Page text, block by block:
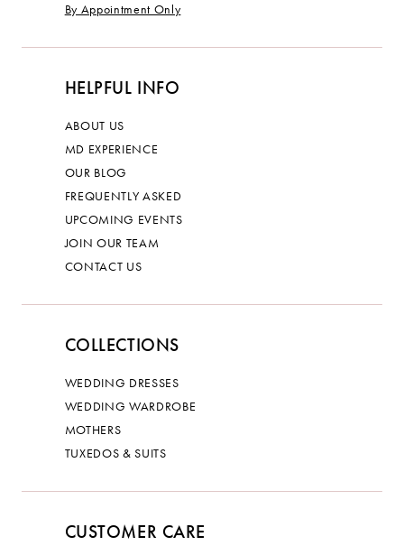
By Appointment Only
HELPFUL INFO
ABOUT US
MD EXPERIENCE
OUR BLOG
FREQUENTLY ASKED
UPCOMING EVENTS
JOIN OUR TEAM
CONTACT US
COLLECTIONS
WEDDING DRESSES
WEDDING WARDROBE
MOTHERS
TUXEDOS & SUITS
CUSTOMER CARE